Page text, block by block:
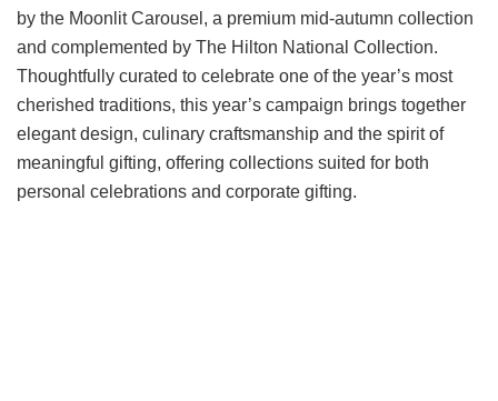
by the Moonlit Carousel, a premium mid-autumn collection
and complemented by The Hilton National Collection.
Thoughtfully curated to celebrate one of the year’s most
cherished traditions, this year’s campaign brings together
elegant design, culinary craftsmanship and the spirit of
meaningful gifting, offering collections suited for both
personal celebrations and corporate gifting.